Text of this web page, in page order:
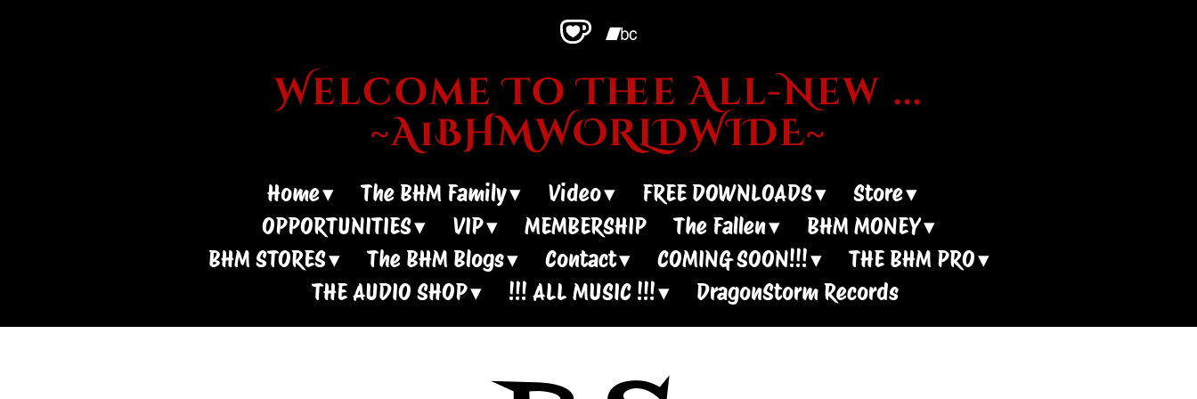
Welcome To Thee All-New ...
~A1BHMWORLDWIDE~
Home The BHM Family Video FREE DOWNLOADS
Store
OPPORTUNITIES
VIP MEMBERSHIP The Fallen
BHM MONEY
BHM STORES
The BHM Blogs Contact COMING SOON!!!
THE BHM PRO
THE AUDIO SHOP
!!! ALL MUSIC !!! DragonStorm Records